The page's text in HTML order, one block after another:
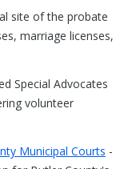
site of the probate
marriage licenses,
Special Advocates
volunteer
Municipal Courts -